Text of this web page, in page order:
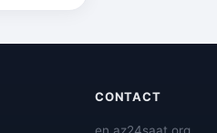
CONTACT